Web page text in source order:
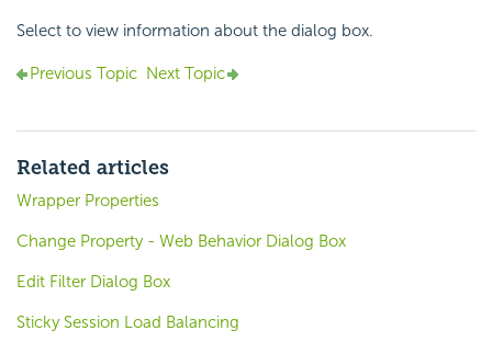
Select to view information about the dialog box.
Previous Topic Next Topic
Related articles
Wrapper Properties
Change Property - Web Behavior Dialog Box
Edit Filter Dialog Box
Sticky Session Load Balancing